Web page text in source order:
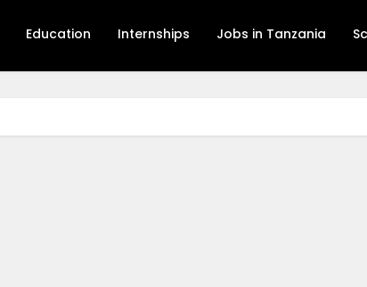
Education Internships Jobs in Tanzania